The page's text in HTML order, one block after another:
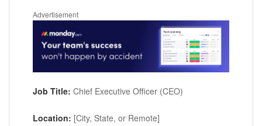
Advertisement
Job Title: Chief Executive Officer (CEO)
Location: [City, State, or Remote]